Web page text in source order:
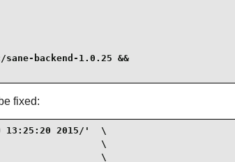
sane-backend-1.0.25 &&
fixed:
13:25:20 2015/'  \
\
\